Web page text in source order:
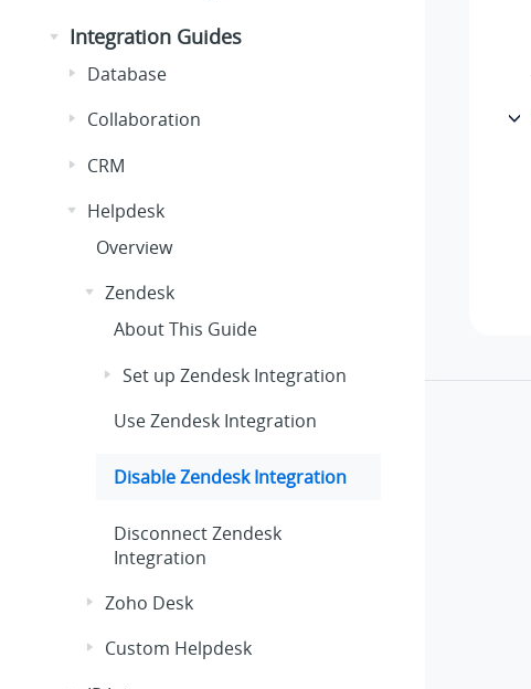
Integration Guides
Database
Collaboration
CRM
Helpdesk
Overview
Zendesk
About This Guide
Set up Zendesk Integration
Use Zendesk Integration
Disable Zendesk Integration
Disconnect Zendesk
Integration
Zoho Desk
Custom Helpdesk